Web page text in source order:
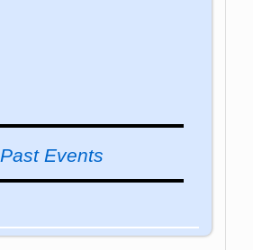
Past Events